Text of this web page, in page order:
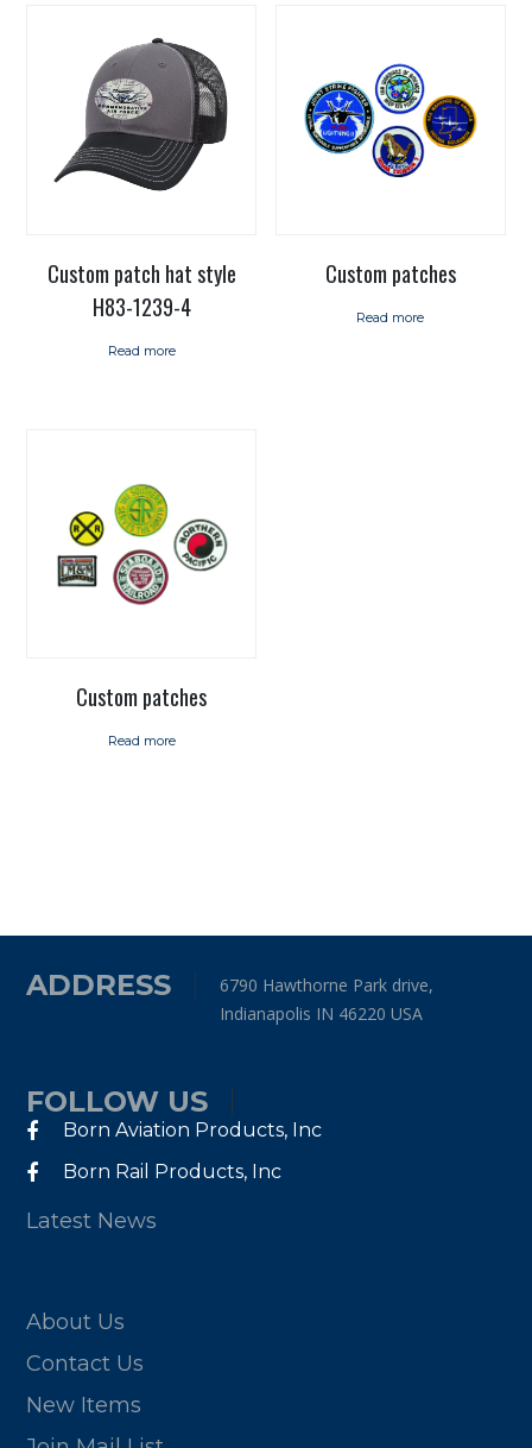
Custom patch hat style
H83-1239-4
Read more
Custom patches
Read more
Custom patches
Read more
ADDRESS
6790 Hawthorne Park drive,
Indianapolis IN 46220 USA
FOLLOW US
Born Aviation Products, Inc
Born Rail Products, Inc
Latest News
About Us
Contact Us
New Items